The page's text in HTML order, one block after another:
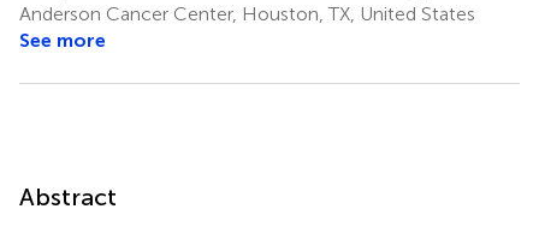
Anderson Cancer Center, Houston, TX, United States
See more
Abstract